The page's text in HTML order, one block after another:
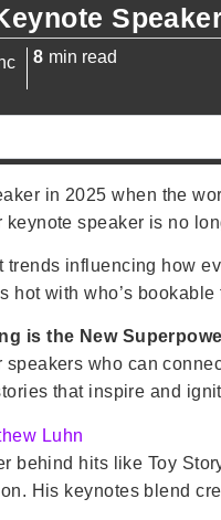
8 min read
in 2025 when the
speaker is no
trends influencing how
hot with who’s
is the New
speakers who can
that inspire and
Luhn
behind hits like Toy
His keynotes blend